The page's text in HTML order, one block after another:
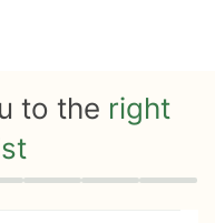
to the right